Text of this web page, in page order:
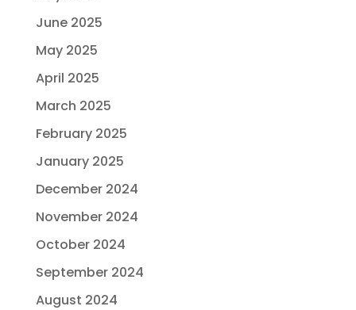
June 2025
May 2025
April 2025
March 2025
February 2025
January 2025
December 2024
November 2024
October 2024
September 2024
August 2024